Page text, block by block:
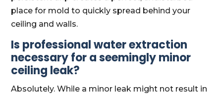
place for mold to quickly spread behind your
ceiling and walls.
Is professional water extraction
necessary for a seemingly minor
ceiling leak?
Absolutely. While a minor leak might not result in